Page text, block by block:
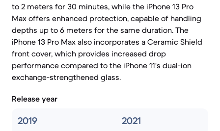
to 2 meters for 30 minutes, while the iPhone 13 Pro
Max offers enhanced protection, capable of handling
depths up to 6 meters for the same duration. The
iPhone 13 Pro Max also incorporates a Ceramic Shield
front cover, which provides increased drop
performance compared to the iPhone 11's dual-ion
exchange-strengthened glass.
Release year
2019 2021